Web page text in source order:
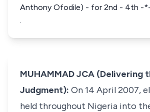
Anthony Ofodile) - for 2nd - 4th -
.
MUHAMMAD JCA (Delivering
Judgment): On 14 April 2007,
held throughout Nigeria into